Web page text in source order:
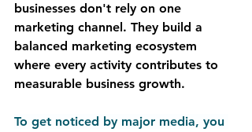
businesses don't rely on one
marketing channel. They build a
balanced marketing ecosystem
where every activity contributes to
measurable business growth.
To get noticed by major media, you